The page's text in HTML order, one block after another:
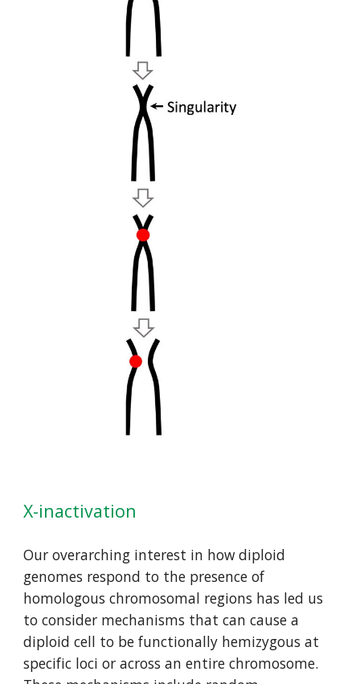
X-inactivation
Our overarching interest in how diploid
genomes respond to the presence of
homologous chromosomal regions has led us
to consider mechanisms that can cause a
diploid cell to be functionally hemizygous at
specific loci or across an entire chromosome.